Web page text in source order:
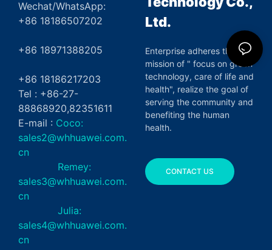
Wechat/WhatsApp:
+86 18186507202
+86 18971388205
+86 18186217203
Tel : +86-27-
88868920,82351611
E-mail : Coco:
sales2@whhuawei.com.
cn
Remey:
sales3@whhuawei.com.
cn
Julia:
sales4@whhuawei.com.
cn
Ltd.
Enterprise adheres the
mission of " focus on green
technology, care of life and
health", realize the goal of
serving the community and
benefiting the human
health.
CONTACT US